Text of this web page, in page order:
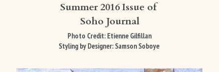
Summer 2016 Issue of
Soho Journal
Photo Credit: Etienne Gilfillan
Styling by Designer: Samson Soboye​